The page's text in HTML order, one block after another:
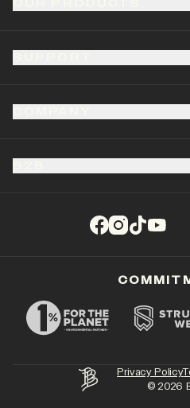
(opens in a
(opens in a
(opens
Privacy Policy
©2026